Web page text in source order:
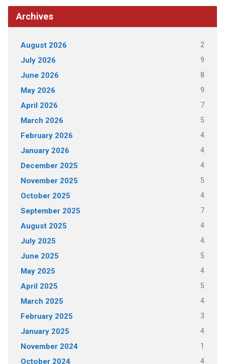
Archives
August 2026 2
July 2026 9
June 2026 8
May 2026 9
April 2026 7
March 2026 5
February 2026 4
January 2026 4
December 2025 4
November 2025 5
October 2025 4
September 2025 7
August 2025 4
July 2025 4
June 2025 5
May 2025 4
April 2025 5
March 2025 4
February 2025 3
January 2025 4
November 2024 1
October 2024 4